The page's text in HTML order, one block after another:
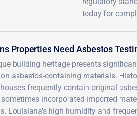
today for
Properties Need Asbestos
building heritage presents
asbestos-containing materials.
frequently contain original
incorporated imported
Louisiana's high humidity and